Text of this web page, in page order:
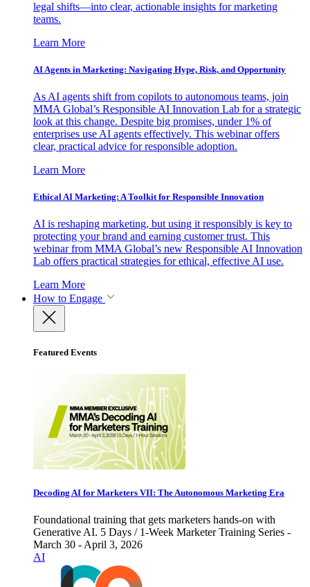
legal shifts—into clear, actionable insights for marketing
teams.
Learn More
AI Agents in Marketing: Navigating Hype, Risk, and Opportunity
As AI agents shift from copilots to autonomous teams, join
MMA Global’s Responsible AI Innovation Lab for a strategic
look at this change. Despite big promises, under 1% of
enterprises use AI agents effectively. This webinar offers
clear, practical advice for responsible adoption.
Learn More
Ethical AI Marketing: A Toolkit for Responsible Innovation
AI is reshaping marketing, but using it responsibly is key to
protecting your brand and earning customer trust. This
webinar from MMA Global’s new Responsible AI Innovation
Lab offers practical strategies for ethical, effective AI use.
Learn More
How to Engage
Featured Events
Decoding AI for Marketers VII: The Autonomous Marketing Era
Foundational training that gets marketers hands-on with
Generative AI. 5 Days / 1-Week Marketer Training Series -
March 30 - April 3, 2026
AI